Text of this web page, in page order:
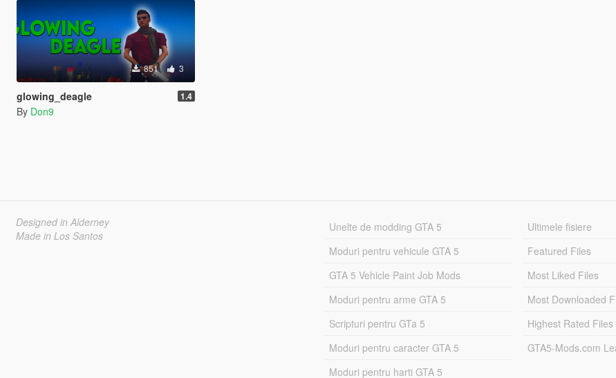
851 3
glowing_deagle 1.4
By Don9
Designed in Alderney
Made in Los Santos
Unelte de modding GTA 5
Moduri pentru vehicule GTA 5
GTA 5 Vehicle Paint Job Mods
Moduri pentru arme GTA 5
Scripturi pentru GTa 5
Moduri pentru caracter GTA 5
Moduri pentru harti GTA 5
Ultimele fisiere
Featured Files
Most Liked Files
Most Downloaded
Highest Rated Files
GTA5-Mods.com